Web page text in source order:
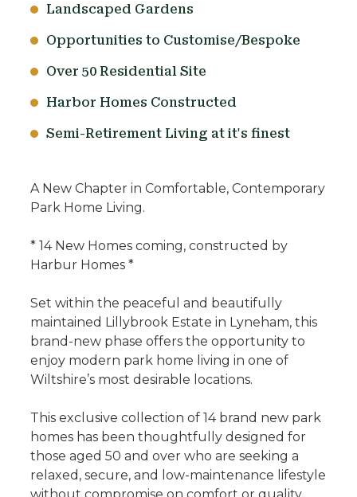
Landscaped Gardens
Opportunities to Customise/Bespoke
Over 50 Residential Site
Harbor Homes Constructed
Semi-Retirement Living at it's finest
A New Chapter in Comfortable, Contemporary
Park Home Living.
* 14 New Homes coming, constructed by
Harbur Homes *
Set within the peaceful and beautifully
maintained Lillybrook Estate in Lyneham, this
brand-new phase offers the opportunity to
enjoy modern park home living in one of
Wiltshire’s most desirable locations.
This exclusive collection of 14 brand new park
homes has been thoughtfully designed for
those aged 50 and over who are seeking a
relaxed, secure, and low-maintenance lifestyle